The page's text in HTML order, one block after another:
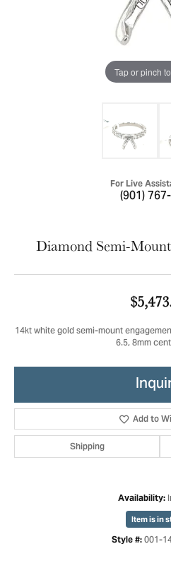
Tap or pinch
For Live
(901)
Diamond Semi-
14kt white gold semi-mount
6.5, 8mm
Add to
Shipping
Availability:
Item is in
Style #: 001-